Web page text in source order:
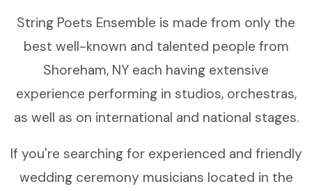
String Poets Ensemble is made from only the
best well-known and talented people from
Shoreham, NY each having extensive
experience performing in studios, orchestras,
as well as on international and national stages.
If you're searching for experienced and friendly
wedding ceremony musicians located in the